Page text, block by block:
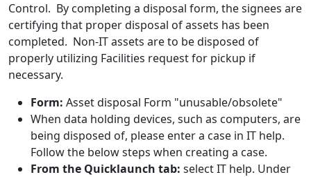
Control. By completing a disposal form, the signees are
certifying that proper disposal of assets has been
completed. Non-IT assets are to be disposed of
properly utilizing Facilities request for pickup if
necessary.
Form: Asset disposal Form "unusable/obsolete"
When data holding devices, such as computers, are
being disposed of, please enter a case in IT help.
Follow the below steps when creating a case.
From the Quicklaunch tab: select IT help. Under